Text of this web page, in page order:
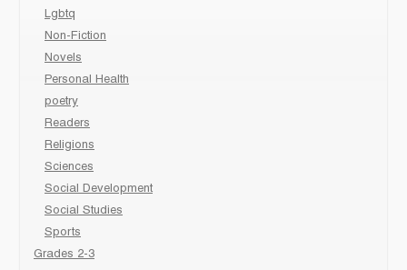
Lgbtq
Non-Fiction
Novels
Personal Health
poetry
Readers
Religions
Sciences
Social Development
Social Studies
Sports
Grades 2-3